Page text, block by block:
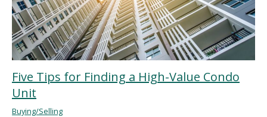
Five Tips for Finding a High-Value Condo
Unit
Buying/Selling